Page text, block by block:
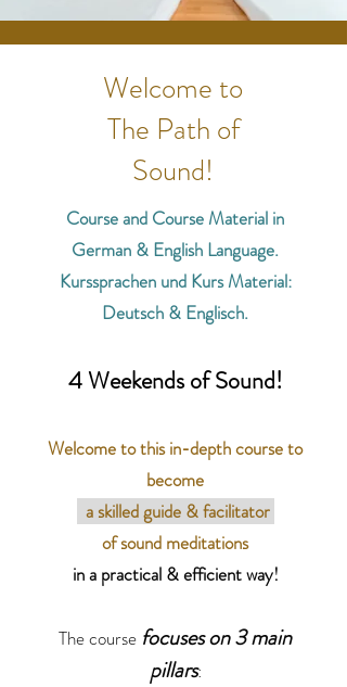
Welcome to
The Path of
Sound!
Course and Course Material in
German & English Language.
Kurssprachen und Kurs Material:
Deutsch & Englisch.
4 Weekends of Sound!
Welcome to this in-depth course to
become
a skilled guide & facilitator
ofsound meditations
in a practical & efficient way!
The course focuses on 3 main
pillars: